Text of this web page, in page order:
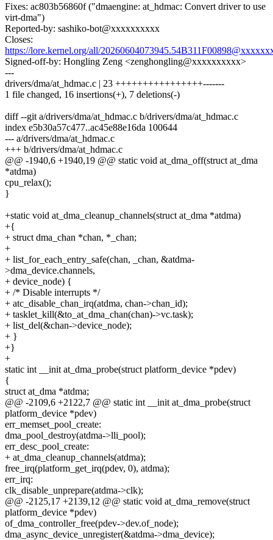
Fixes: ac803b56860f ("dmaengine: at_hdmac: Convert driver to use
virt-dma")
Reported-by: sashiko-bot@xxxxxxxxxx
Closes:
https://lore.kernel.org/all/
Signed-off-by: Hongling Zeng <zenghongling@xxxxxxxxxx>
---
drivers/dma/at_hdmac.c | 23 ++++++++++++++++-------
1 file changed, 16 insertions(+), 7 deletions(-)
diff --git a/drivers/dma/at_hdmac.c b/drivers/dma/at_hdmac.c
index e5b30a57c477..ac45e88e16da 100644
--- a/drivers/dma/at_hdmac.c
+++ b/drivers/dma/at_hdmac.c
@@ -1940,6 +1940,19 @@ static void at_dma_off(struct at_dma
*atdma)
cpu_relax();
}
+static void at_dma_cleanup_channels(struct at_dma *atdma)
+{
+ struct dma_chan *chan, *_chan;
+
+ list_for_each_entry_safe(chan, _chan, &atdma-
>dma_device.channels,
+ device_node) {
+ /* Disable interrupts */
+ atc_disable_chan_irq(atdma, chan->chan_id);
+ tasklet_kill(&to_at_dma_chan(chan)->vc.task);
+ list_del(&chan->device_node);
+ }
+}
+
static int __init at_dma_probe(struct platform_device *pdev)
{
struct at_dma *atdma;
@@ -2109,6 +2122,7 @@ static int __init at_dma_probe(struct
platform_device *pdev)
err_memset_pool_create:
dma_pool_destroy(atdma->lli_pool);
err_desc_pool_create:
+ at_dma_cleanup_channels(atdma);
free_irq(platform_get_irq(pdev, 0), atdma);
err_irq:
clk_disable_unprepare(atdma->clk);
@@ -2125,17 +2139,12 @@ static void at_dma_remove(struct
platform_device *pdev)
of_dma_controller_free(pdev->dev.of_node);
dma_async_device_unregister(&atdma->dma_device);